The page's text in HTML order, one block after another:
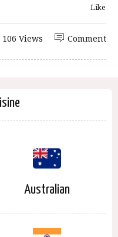
Like
Comment
106 Views
Australian